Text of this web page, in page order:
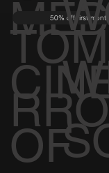
OF
50% off first